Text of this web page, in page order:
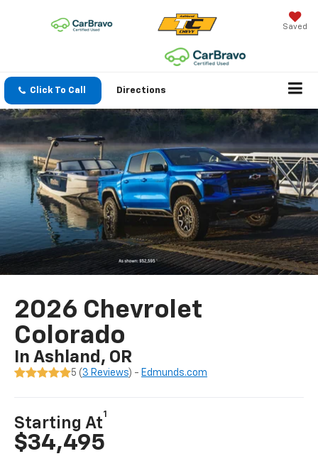
Saved
Click To Call Directions
2026 Chevrolet
Colorado
In Ashland, OR
5 ( 3 Reviews) - Edmunds.com
Starting At
1
$34,495